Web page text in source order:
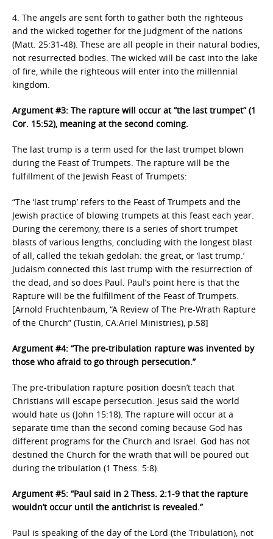
4. The angels are sent forth to gather both the righteous
and the wicked together for the judgment of the nations
(Matt. 25:31-48). These are all people in their natural bodies,
not resurrected bodies. The wicked will be cast into the lake
of fire, while the righteous will enter into the millennial
kingdom.
Argument #3: The rapture will occur at “the last trumpet” (1
Cor. 15:52), meaning at the second coming.
The last trump is a term used for the last trumpet blown
during the Feast of Trumpets. The rapture will be the
fulfillment of the Jewish Feast of Trumpets:
“The ‘last trump’ refers to the Feast of Trumpets and the
Jewish practice of blowing trumpets at this feast each year.
During the ceremony, there is a series of short trumpet
blasts of various lengths, concluding with the longest blast
of all, called the tekiah gedolah: the great, or ‘last trump.’
Judaism connected this last trump with the resurrection of
the dead, and so does Paul. Paul’s point here is that the
Rapture will be the fulfillment of the Feast of Trumpets.
[Arnold Fruchtenbaum, “A Review of The Pre-Wrath Rapture
of the Church” (Tustin, CA:Ariel Ministries), p.58]
Argument #4: “The pre-tribulation rapture was invented by
those who afraid to go through persecution.”
The pre-tribulation rapture position doesn’t teach that
Christians will escape persecution. Jesus said the world
would hate us (John 15:18). The rapture will occur at a
separate time than the second coming because God has
different programs for the Church and Israel. God has not
destined the Church for the wrath that will be poured out
during the tribulation (1 Thess. 5:8).
Argument #5: “Paul said in 2 Thess. 2:1-9 that the rapture
wouldn’t occur until the antichrist is revealed.”
Paul is speaking of the day of the Lord (the Tribulation), not